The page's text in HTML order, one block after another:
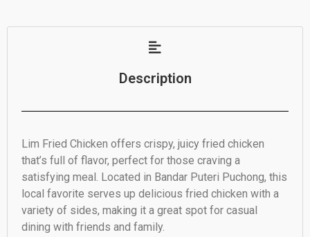
Description
Lim Fried Chicken offers crispy, juicy fried chicken
that’s full of flavor, perfect for those craving a
satisfying meal. Located in Bandar Puteri Puchong, this
local favorite serves up delicious fried chicken with a
variety of sides, making it a great spot for casual
dining with friends and family.